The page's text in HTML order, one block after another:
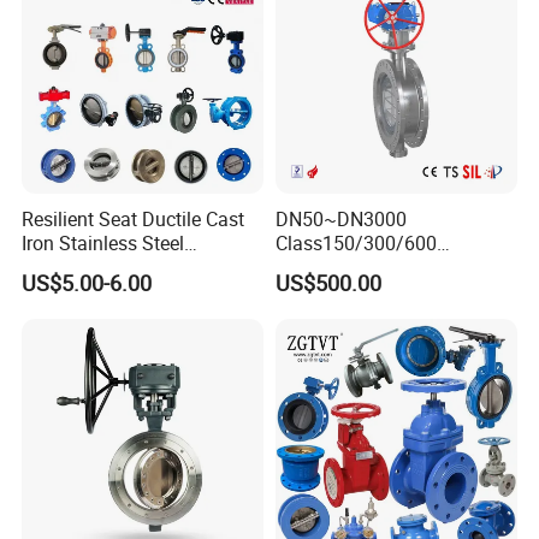
Ra32~64uin(o.8~1.6um)
Product Drawings
Resilient Seat Ductile Cast
Iron Stainless Steel
Aluminium Alloy Bronze
Wafer Butterfly Valvesemi
Gate Check Globe Valve Y
Strainer
US$5.00-6.00
DN50~DN3000
Class150/300/600
Wcb/304/304L/316/316L
Bi-Directional Metal Hard
Butterfly Valve
US$500.00